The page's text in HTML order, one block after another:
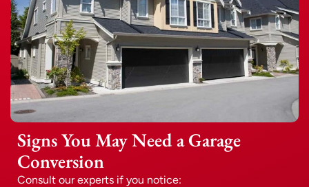
Signs You May Need a Garage
Conversion
Consult our experts if you notice: